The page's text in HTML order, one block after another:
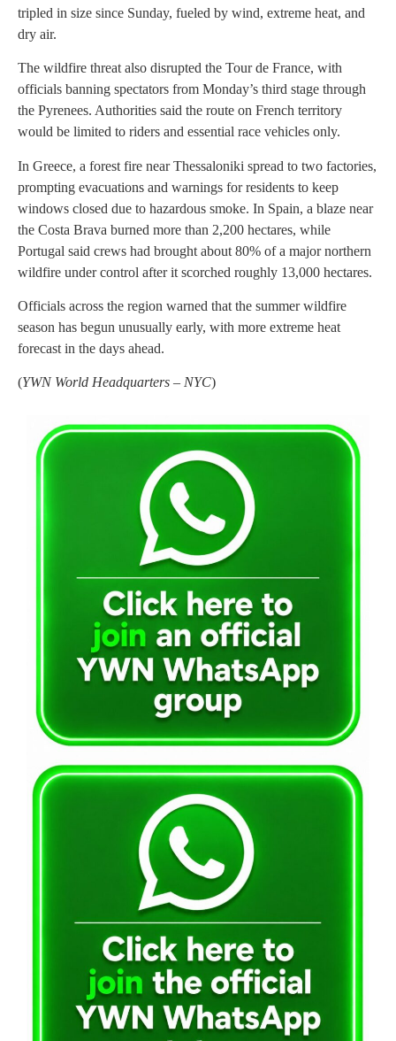
tripled in size since Sunday, fueled by wind, extreme heat, and
dry air.
The wildfire threat also disrupted the Tour de France, with
officials banning spectators from Monday’s third stage through
the Pyrenees. Authorities said the route on French territory
would be limited to riders and essential race vehicles only.
In Greece, a forest fire near Thessaloniki spread to two factories,
prompting evacuations and warnings for residents to keep
windows closed due to hazardous smoke. In Spain, a blaze near
the Costa Brava burned more than 2,200 hectares, while
Portugal said crews had brought about 80% of a major northern
wildfire under control after it scorched roughly 13,000 hectares.
Officials across the region warned that the summer wildfire
season has begun unusually early, with more extreme heat
forecast in the days ahead.
(YWN World Headquarters – NYC)